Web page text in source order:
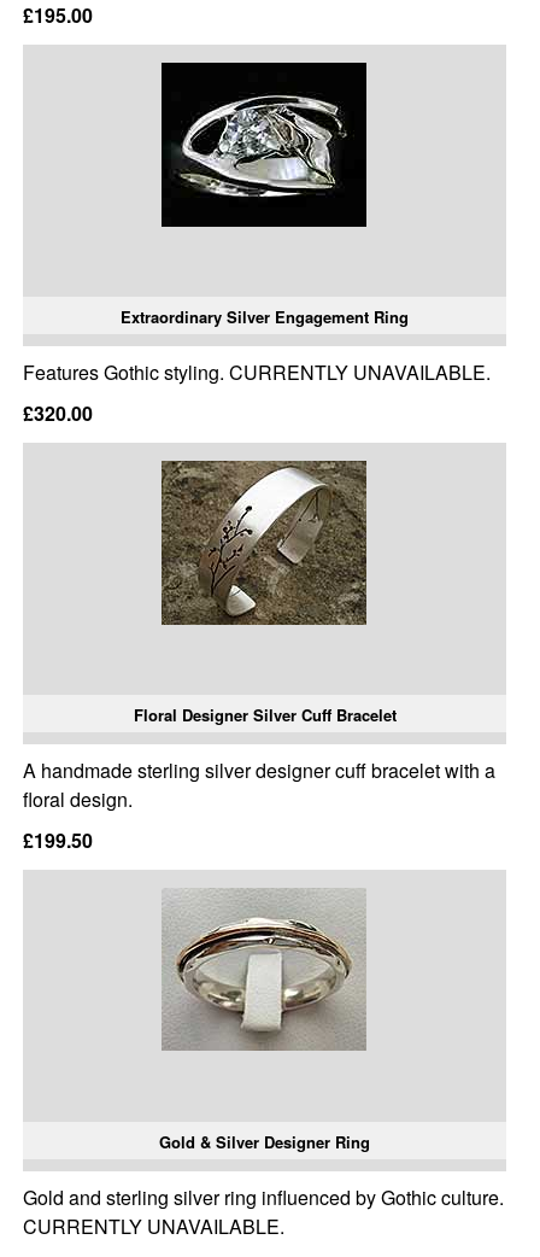
£195.00
Extraordinary Silver Engagement Ring
Features Gothic styling. CURRENTLY UNAVAILABLE.
£320.00
Floral Designer Silver Cuff Bracelet
A handmade sterling silver designer cuff bracelet with a
floral design.
£199.50
Gold & Silver Designer Ring
Gold and sterling silver ring influenced by Gothic culture.
CURRENTLY UNAVAILABLE.